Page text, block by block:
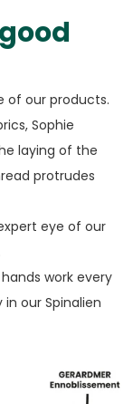
of our products.
Sophie
laying of the
protrudes
eye of our
work every
our Spinalien